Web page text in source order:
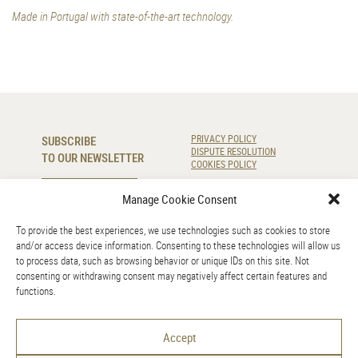
Manage Cookie Consent
To provide the best experiences, we use technologies such as cookies to store
and/or access device information. Consenting to these technologies will allow us
to process data, such as browsing behavior or unique IDs on this site. Not
consenting or withdrawing consent may negatively affect certain features and
functions.
Accept
Made in Portugal with state-of-the-art technology.
SUBSCRIBE
TO OUR NEWSLETTER
PRIVACY POLICY
DISPUTE RESOLUTION
COOKIES POLICY
CONTACT US
220 920 830
info@amr.pt